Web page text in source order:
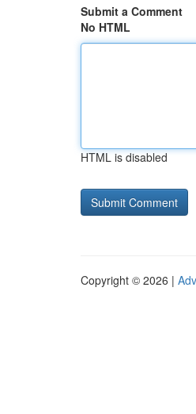
Submit a Comment
No HTML
HTML is disabled
Copyright © 2026 |